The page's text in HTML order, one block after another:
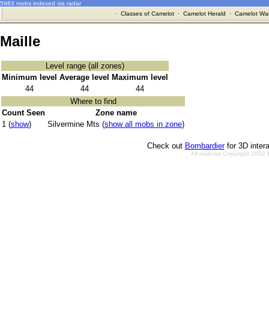
5983 mobs indexed via radar
· Classes of Camelot· Camelot Herald · Camelot
Maille
Level range (all zones)
Minimum level Average level
Maximum level
44
44
44
Where to find
Count Seen
Zone name
1 (show) Silvermine Mts (show all mobs in zone)
Check out Bombardierfor 3D
All material Copyright 2002